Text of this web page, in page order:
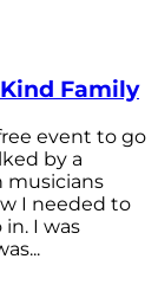
Family
event to go
by a
musicians
I needed to
I was